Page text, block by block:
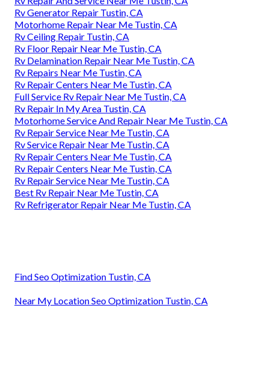
Rv Generator Repair Tustin, CA
Motorhome Repair Near Me Tustin, CA
Rv Ceiling Repair Tustin, CA
Rv Floor Repair Near Me Tustin, CA
Rv Delamination Repair Near Me Tustin, CA
Rv Repairs Near Me Tustin, CA
Rv Repair Centers Near Me Tustin, CA
Full Service Rv Repair Near Me Tustin, CA
Rv Repair In My Area Tustin, CA
Motorhome Service And Repair Near Me Tustin, CA
Rv Repair Service Near Me Tustin, CA
Rv Service Repair Near Me Tustin, CA
Rv Repair Centers Near Me Tustin, CA
Rv Repair Centers Near Me Tustin, CA
Rv Repair Service Near Me Tustin, CA
Best Rv Repair Near Me Tustin, CA
Rv Refrigerator Repair Near Me Tustin, CA
Find Seo Optimization Tustin, CA
Near My Location Seo Optimization Tustin, CA